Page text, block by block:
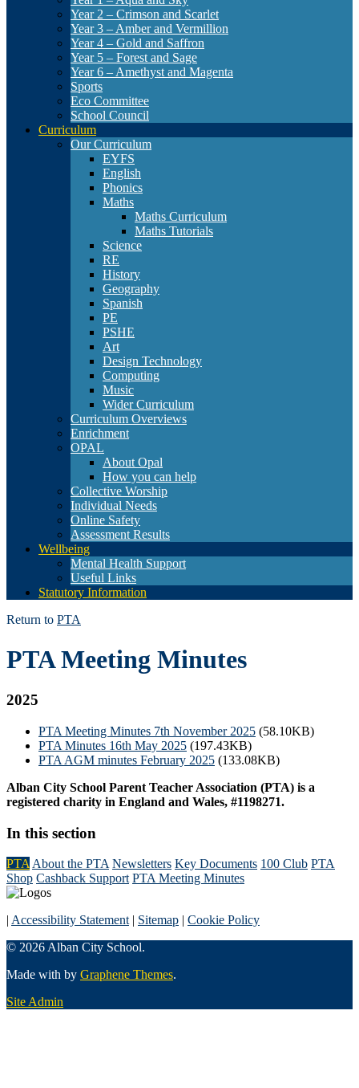
Year 2 – Crimson and Scarlet
Year 3 – Amber and Vermillion
Year 4 – Gold and Saffron
Year 5 – Forest and Sage
Year 6 – Amethyst and Magenta
Sports
Eco Committee
School Council
Curriculum
Our Curriculum
EYFS
English
Phonics
Maths
Maths Curriculum
Maths Tutorials
Science
RE
History
Geography
Spanish
PE
PSHE
Art
Design Technology
Computing
Music
Wider Curriculum
Curriculum Overviews
Enrichment
OPAL
About Opal
How you can help
Collective Worship
Individual Needs
Online Safety
Assessment Results
Wellbeing
Mental Health Support
Useful Links
Statutory Information
Return to PTA
PTA Meeting Minutes
2025
PTA Meeting Minutes 7th November 2025 (58.10KB)
PTA Minutes 16th May 2025 (197.43KB)
PTA AGM minutes February 2025 (133.08KB)
Alban City School Parent Teacher Association (PTA) is a
registered charity in England and Wales, #1198271.
In this section
PTA About the PTA Newsletters Key Documents 100 Club PTA
Shop Cashback Support PTA Meeting Minutes
| Accessibility Statement | Sitemap | Cookie Policy
© 2026 Alban City School.
Made with by Graphene Themes.
Site Admin